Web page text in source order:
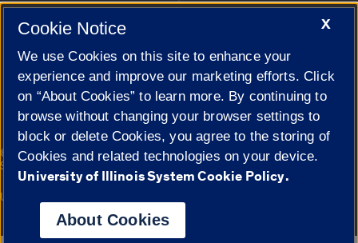
Cookie Settings
© 2026 The Board of Trustees of the University of Illinois|
Privacy
Statement
Campuses
University of Illinois System
X
Cookie Notice
We use Cookies on this site to enhance your
experience and improve our marketing efforts. Click
on “About Cookies” to learn more. By continuing to
browse without changing your browser settings to
block or delete Cookies, you agree to the storing of
Cookies and related technologies on your device.
University of Illinois System Cookie Policy.
About Cookies